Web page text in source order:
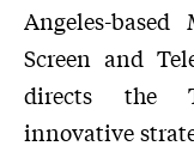
Angeles-
Screen and
directs the
innovative